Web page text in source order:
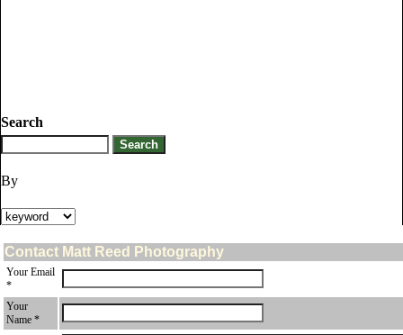
Search
By
Contact Matt Reed Photography
Your Email
*
Your
Name *